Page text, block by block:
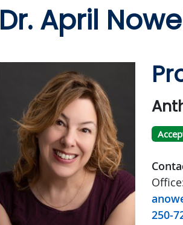
Dr. April
250-